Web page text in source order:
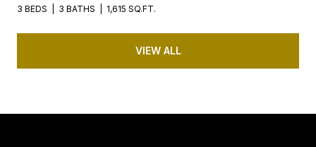
3 BEDS 3 BATHS 1,615 SQ.FT.
VIEW ALL